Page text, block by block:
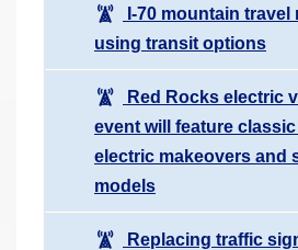
I-70 mountain travel
using transit options
Red Rocks electric
event will feature
electric makeovers and
models
Replacing traffic